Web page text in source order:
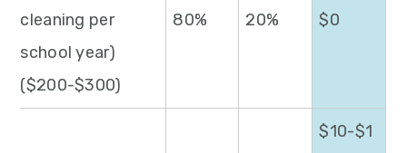
cleaning per
school year)
($200-$300)
80% 20% $0
$10-$1